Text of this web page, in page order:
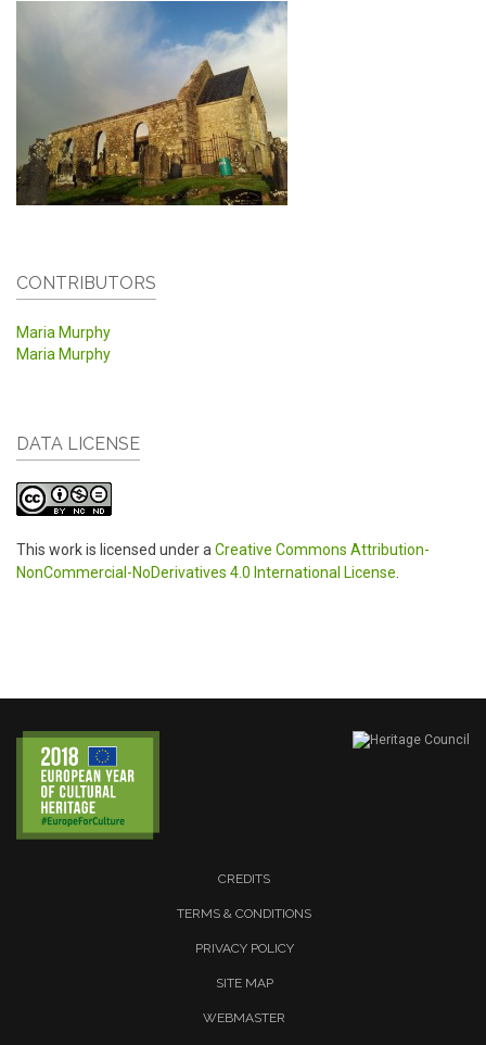
CONTRIBUTORS
Maria Murphy
Maria Murphy
DATA LICENSE
This work is licensed under a Creative Commons Attribution-
NonCommercial-NoDerivatives 4.0 International License
CREDITS
TERMS & CONDITIONS
PRIVACY POLICY
SITE MAP
WEBMASTER